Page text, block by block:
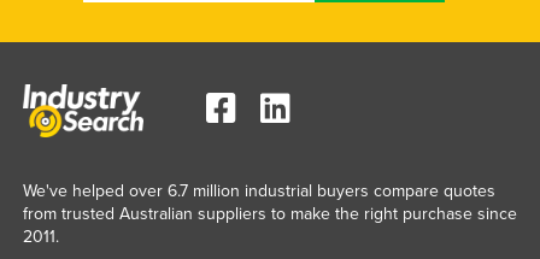
We've helped over 6.7 million industrial buyers compare quotes
from trusted Australian suppliers to make the right purchase since
2011.